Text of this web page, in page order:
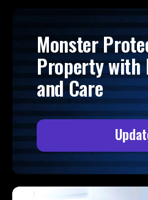
Monster
Property with
and Care